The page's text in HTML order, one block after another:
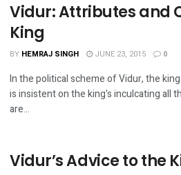
Vidur: Attributes and
King
BY HEMRAJ SINGH JUNE 23, 2015 0
In the political scheme of Vidur, the
is insistent on the king's inculcating all
are...
Vidur’s Advice to the